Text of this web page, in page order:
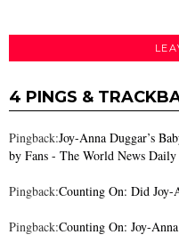
4 PINGS &
Pingback:Joy-Anna Duggar’s
by Fans - The World News Daily
Pingback:Counting On: Did
Pingback:Counting On: Joy-